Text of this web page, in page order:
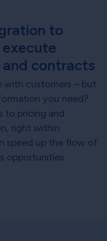
to
contracts
with customers – but
you need?
to pricing and
right within
speed up the flow of
opportunities.